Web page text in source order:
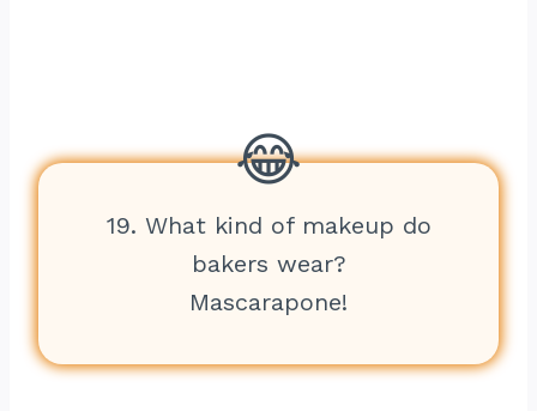
19. What kind of makeup do
bakers wear?
Mascarapone!